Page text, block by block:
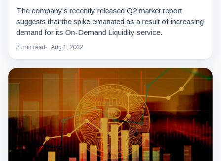
The company’s recently released Q2 market report
suggests that the spike emanated as a result of increasing
demand for its On-Demand Liquidity service.
2 min read Aug 1, 2022